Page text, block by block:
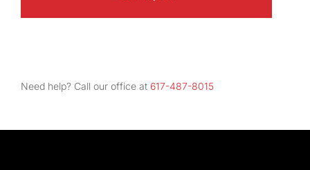
Need help? Call our office at 617-487-8015